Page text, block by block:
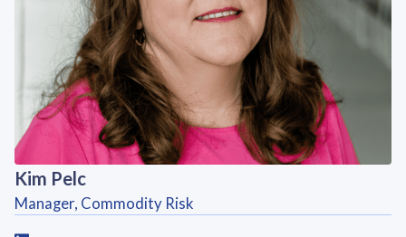
Kim Pelc
Manager, Commodity Risk